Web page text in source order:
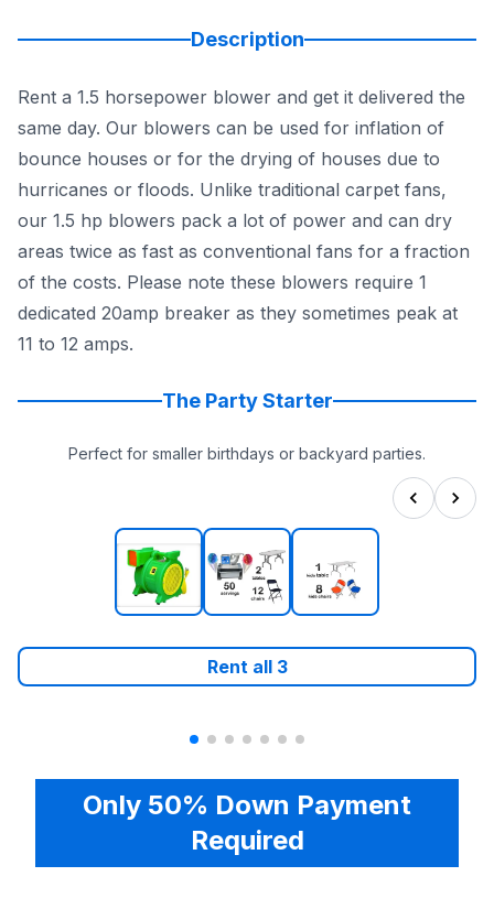
Description
Rent a 1.5 horsepower blower and get it delivered the
same day. Our blowers can be used for inflation of
bounce houses or for the drying of houses due to
hurricanes or floods. Unlike traditional carpet fans,
our 1.5 hp blowers pack a lot of power and can dry
areas twice as fast as conventional fans for a fraction
of the costs. Please note these blowers require 1
dedicated 20amp breaker as they sometimes peak at
11 to 12 amps.
The Party Starter
Perfect for smaller birthdays or backyard parties.
Rent all 3
Only 50% Down Payment
Required